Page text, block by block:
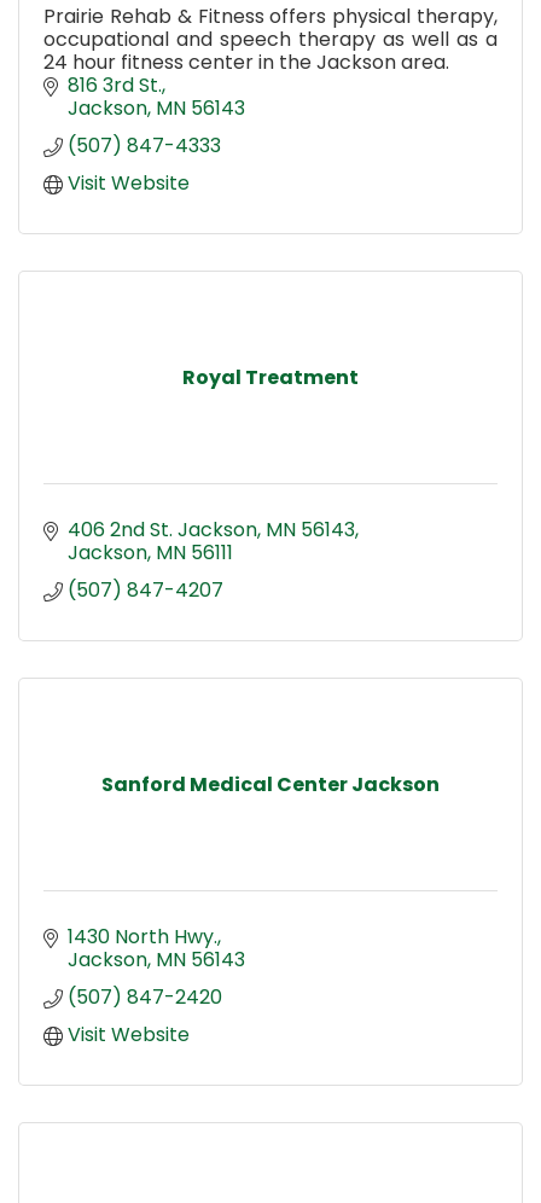
Prairie Rehab & Fitness offers physical therapy,
occupational and speech therapy as well as a
24 hour fitness center in the Jackson area.
816 3rd St.
Jackson MN 56143
(507) 847-4333
Visit Website
Royal Treatment
406 2nd St. Jackson, MN 56143
Jackson MN 56111
(507) 847-4207
Sanford Medical Center Jackson
1430 North Hwy.
Jackson MN 56143
(507) 847-2420
Visit Website